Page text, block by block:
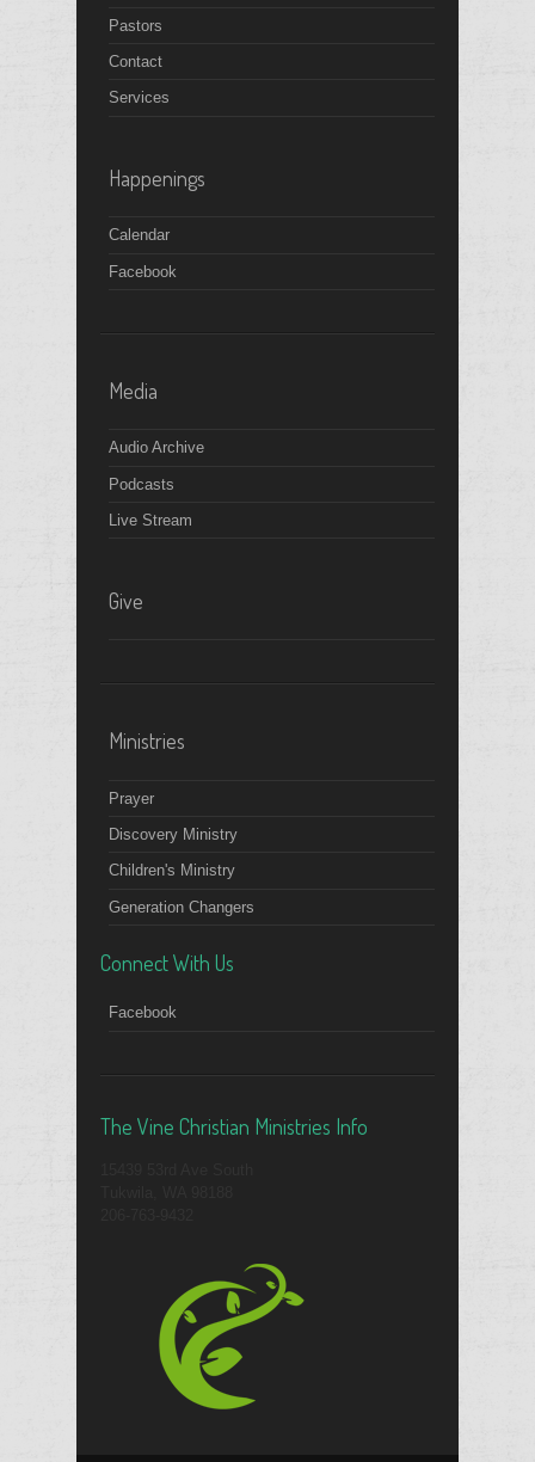
Pastors
Contact
Services
Happenings
Calendar
Facebook
Media
Audio Archive
Podcasts
Live Stream
Give
Ministries
Prayer
Discovery Ministry
Children's Ministry
Generation Changers
Connect With Us
Facebook
The Vine Christian Ministries Info